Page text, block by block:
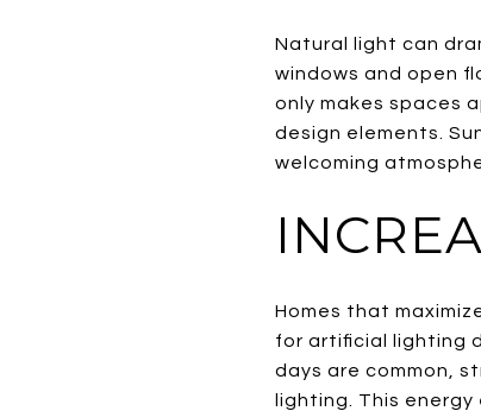
Natural light can
windows and open
only makes spaces
design elements.
welcoming
Homes that
for artificial lighting
days are common,
lighting. This